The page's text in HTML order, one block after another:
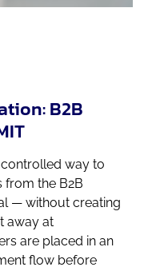
B2B
way to
from the B2B
— without creating
away at
are placed in an
flow before